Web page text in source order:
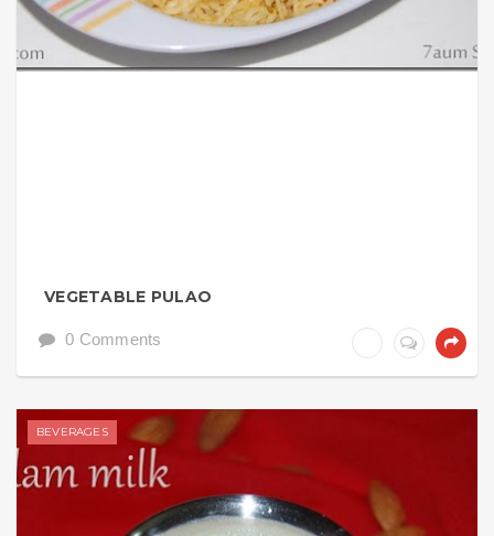
VEGETABLE PULAO
0 Comments
BEVERAGES